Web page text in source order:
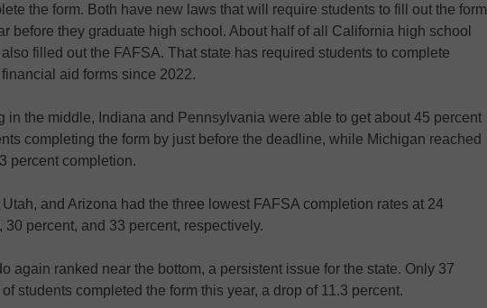
the form. Both have new laws that will require students to fill out the form
before they graduate high school. About half of all California high school
filled out the FAFSA. That state has required students to complete
aid forms since 2022.
in the middle, Indiana and Pennsylvania were able to get about 45 percent
completing the form by just before the deadline, while Michigan reached
percent completion.
and Arizona had the three lowest FAFSA completion rates at 24
30 percent, and 33 percent, respectively.
again ranked near the bottom, a persistent issue for the state. Only 37
students completed the form this year, a drop of 11.3 percent.